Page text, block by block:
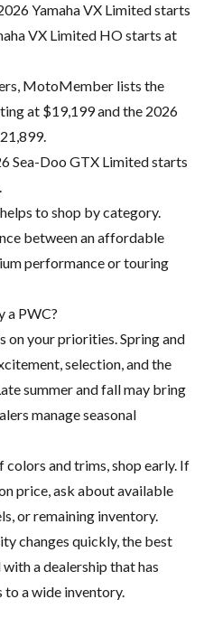
Yamaha VX Limited starts
VX Limited HO starts at
MotoMember lists the
at $19,199 and the 2026
Sea-Doo GTX Limited starts
to shop by category.
between an affordable
performance or touring
a PWC?
on your priorities. Spring and
selection, and the
summer and fall may bring
manage seasonal
and trims, shop early. If
price, ask about available
or remaining inventory.
changes quickly, the best
a dealership that has
to a wide inventory.